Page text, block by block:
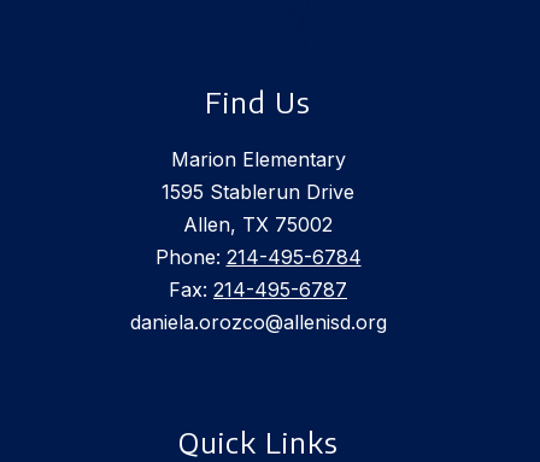
Find Us
Marion Elementary
1595 Stablerun Drive
Allen, TX 75002
Phone: 214-495-6784
Fax: 214-495-6787
daniela.orozco@allenisd.org
Quick Links